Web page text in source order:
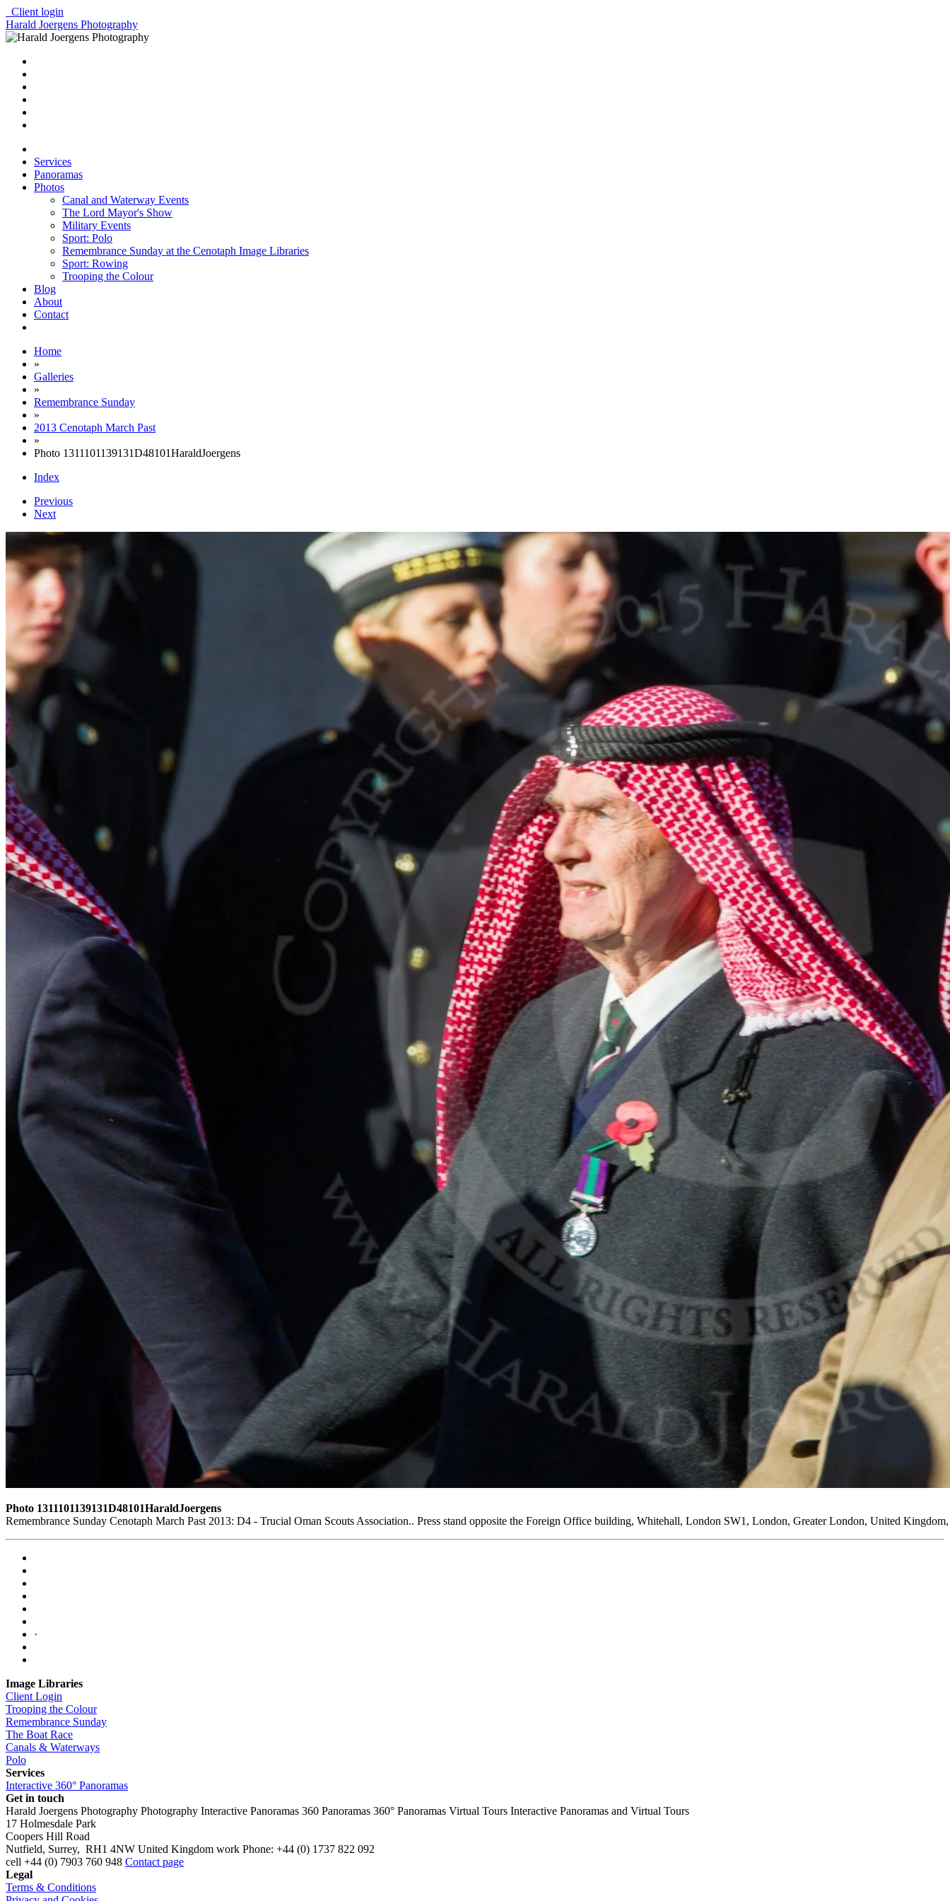
Client login
Harald Joergens Photography
Services
Panoramas
Photos
Canal and Waterway Events
The Lord Mayor's Show
Military Events
Sport: Polo
Remembrance Sunday at the Cenotaph Image Libraries
Sport: Rowing
Trooping the Colour
Blog
About
Contact
Home
»
Galleries
»
Remembrance Sunday
»
2013 Cenotaph March Past
»
Photo 1311101139131D48101HaraldJoergens
Index
Previous
Next
Photo 1311101139131D48101HaraldJoergens
Remembrance Sunday Cenotaph March Past 2013: D4 - Trucial Oman Scouts Association.. Press stand opposite the Foreign Office building, Whitehall, London SW1, London, Greater London, United
·
Image Libraries
Client Login
Trooping the Colour
Remembrance Sunday
The Boat Race
Canals & Waterways
Polo
Services
Interactive 360° Panoramas
Get in touch
Harald Joergens Photography Photography Interactive Panoramas 360 Panoramas 360° Panoramas Virtual Tours Interactive Panoramas and Virtual Tours
17 Holmesdale Park
Coopers Hill Road
Nutfield, Surrey, RH1 4NW United Kingdom work Phone: +44 (0) 1737 822 092
cell +44 (0) 7903 760 948 Contact page
Legal
Terms & Conditions